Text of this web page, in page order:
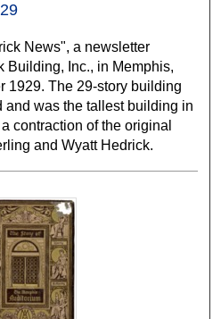
News", a newsletter
Building, Inc., in Memphis,
1929. The 29-story building
and was the tallest building in
contraction of the original
and Wyatt Hedrick.